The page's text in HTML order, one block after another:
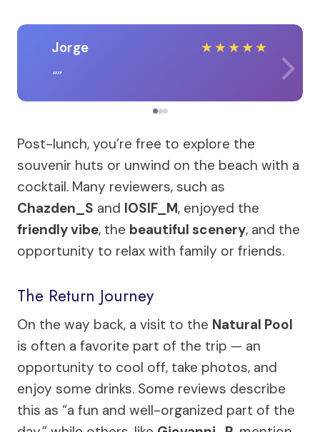
Jorge ★★★★★
Post-lunch, you’re free to explore the
souvenir huts or unwind on the beach with a
cocktail. Many reviewers, such as
Chazden_S and IOSIF_M, enjoyed the
friendly vibe, the beautiful scenery, and the
opportunity to relax with family or friends.
The Return Journey
On the way back, a visit to the Natural Pool
is often a favorite part of the trip — an
opportunity to cool off, take photos, and
enjoy some drinks. Some reviews describe
this as “a fun and well-organized part of the